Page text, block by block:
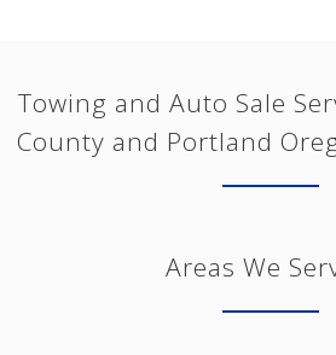
Towing and Auto Sale
County and Portland
Areas We